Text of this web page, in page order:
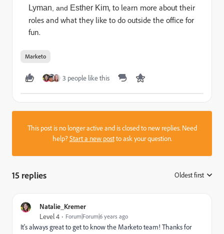
Lyman , and Esther Kim, to learn more about their
roles and what they like to do outside the office for
fun.
Marketo
3 people like this
This post is no longer active and is closed to new replies. Need
help?Start a new postto ask your question.
15 replies Oldest first
Natalie_Kremer
Level 4 Forum|Forum|6 years ago
It's always great to get to know the Marketo team! Thanks for